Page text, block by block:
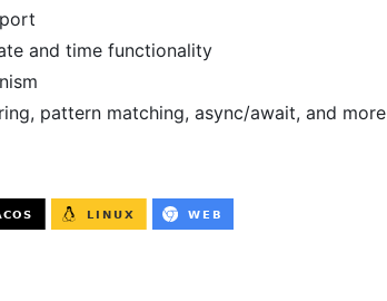
and time functionality
pattern matching, async/await, and more